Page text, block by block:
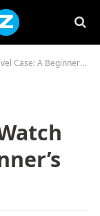
A Beginner’s Guide